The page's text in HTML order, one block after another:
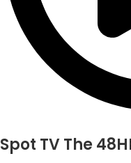
Spot TV The